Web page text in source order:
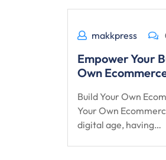
makkpress
Empower Your
Own
Build Your Own
Your Own
digital age, having…